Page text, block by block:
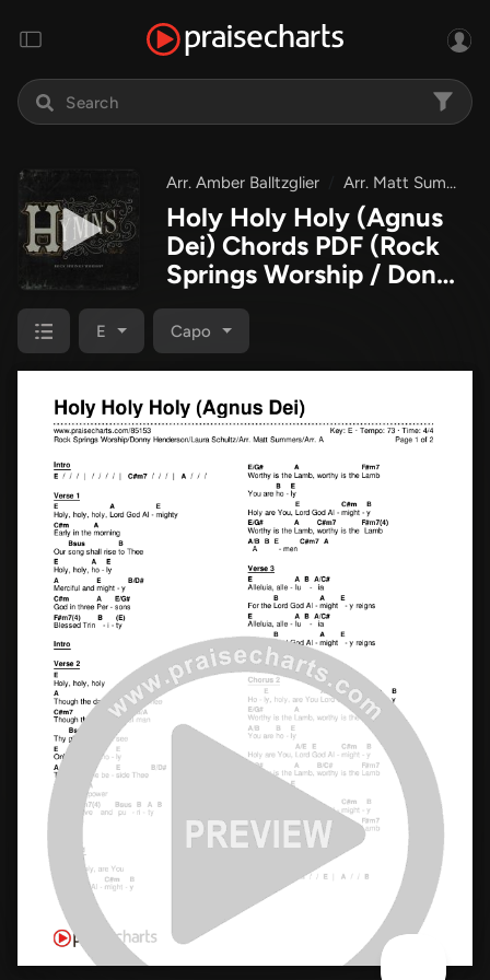
Arr. Amber Balltzglier Arr. Matt Summers
Holy Holy Holy (Agnus
Dei) Chords PDF (Rock
Springs Worship / Donny
Henderson / Laura
Schultz / Arr. Matt
Summers / Arr. Amber
E Capo